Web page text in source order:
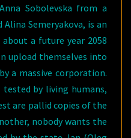
Sobolevska from a
Semeryakova, is an
a future year 2058
upload themselves into
a massive corporation.
tested by living humans,
are pallid copies of the
nobody wants the